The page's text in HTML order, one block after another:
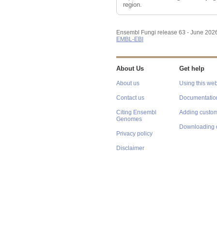
region.
Ensembl Fungi release 63 - June
EMBL-EBI
About Us
About us
Contact us
Citing Ensembl
Genomes
Privacy policy
Disclaimer
Get help
Using this
Adding
Downloading